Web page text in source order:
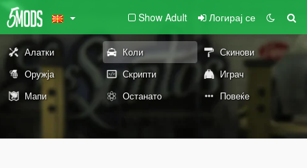
Show Adult Логирај се
Алатки Коли
Скинови
Оружја
Скрипти
Играч
Мапи
Останато Повеќе